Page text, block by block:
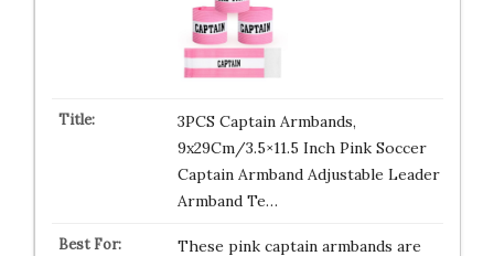
3PCS Captain Armbands,
9x29Cm/3.5×11.5 Inch Pink Soccer
Captain Armband Adjustable Leader
Armband Te…
These pink captain armbands are